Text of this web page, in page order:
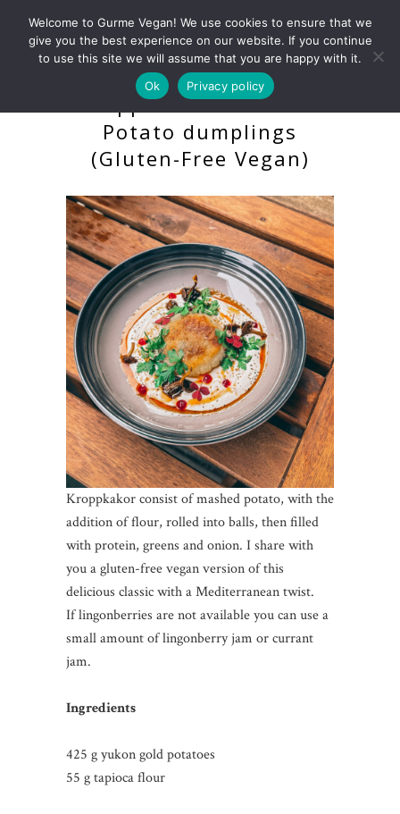
Kroppkakor – Swedish
Potato dumplings
(Gluten-Free Vegan)
Kroppkakor consist of mashed potato, with the
addition of flour, rolled into balls, then filled
with protein, greens and onion. I share with
you a gluten-free vegan version of this
delicious classic with a Mediterranean twist.
If lingonberries are not available you can use a
small amount of lingonberry jam or currant
jam.
Ingredients
425 g yukon gold potatoes
55 g tapioca flour
Welcome to Gurme Vegan! We use cookies to ensure that we
give you the best experience on our website. If you continue
to use this site we will assume that you are happy with it.
Ok
Privacy policy